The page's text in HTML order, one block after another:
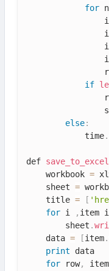
for
if
else:
            time
.
def save_to_excel
    workbook
=
    sheet
=
    title
= [
for i , item
        sheet
.
    data
= [item.
print data
for row,